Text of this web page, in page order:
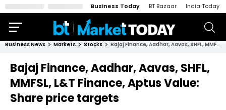
Business Today BT Bazaar India Today
Business News Markets Stocks Bajaj Finance, Aadhar, Aavas, SHFL, MMFSL, L&T Finance, Aptus Value: Share price targets
Bajaj Finance, Aadhar, Aavas, SHFL,
MMFSL, L&T Finance, Aptus Value:
Share price targets